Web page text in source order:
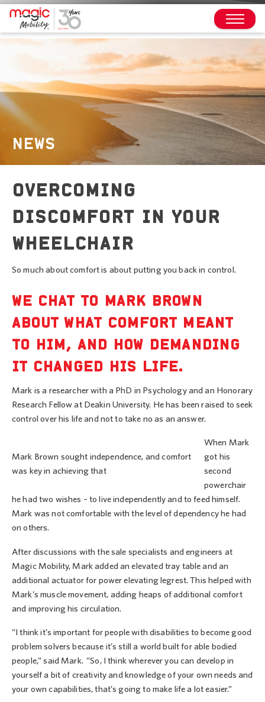
NEWS
OVERCOMING
DISCOMFORT IN YOUR
WHEELCHAIR
So much about comfort is about putting you back in control.
WE CHAT TO MARK BROWN
ABOUT WHAT COMFORT MEANT
TO HIM, AND HOW DEMANDING
IT CHANGED HIS LIFE.
Mark is a researcher with a PhD in Psychology and an Honorary
Research Fellow at Deakin University. He has been raised to seek
control over his life and not to take no as an answer.
Mark Brown sought independence, and comfort
was key in achieving that
When Mark
got his
second
powerchair
he had two wishes – to live independently and to feed himself.
Mark was not comfortable with the level of dependency he had
on others.
After discussions with the sale specialists and engineers at
Magic Mobility, Mark added an elevated tray table and an
additional actuator for power elevating legrest. This helped with
Mark’s muscle movement, adding heaps of additional comfort
and improving his circulation.
“I think it’s important for people with disabilities to become good
problem solvers because it’s still a world built for able bodied
people,” said Mark. “So, I think wherever you can develop in
yourself a bit of creativity and knowledge of your own needs and
your own capabilities, that’s going to make life a lot easier.”